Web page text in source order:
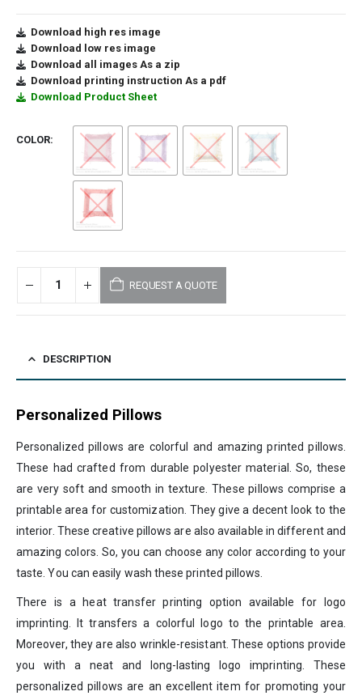
Download high res image
Download low res image
Download all images As a zip
Download printing instruction As a pdf
Download Product Sheet
COLOR
REQUEST A QUOTE
DESCRIPTION
Personalized Pillows
Personalized pillows are colorful and amazing printed pillows.
These had crafted from durable polyester material. So, these
are very soft and smooth in texture. These pillows comprise a
printable area for customization. They give a decent look to the
interior. These creative pillows are also available in different and
amazing colors. So, you can choose any color according to your
taste. You can easily wash these printed pillows.
There is a heat transfer printing option available for logo
imprinting. It transfers a colorful logo to the printable area.
Moreover, they are also wrinkle-resistant. These options provide
you with a neat and long-lasting logo imprinting. These
personalized pillows are an excellent item for promoting your